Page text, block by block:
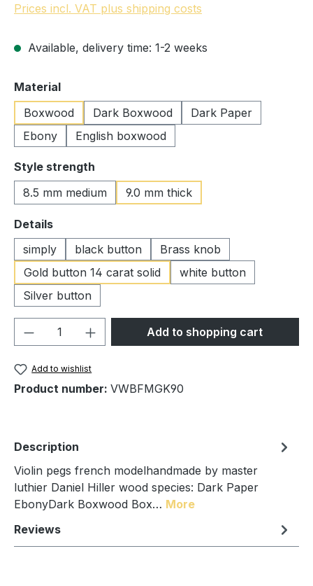
Prices incl. VAT plus shipping costs
Available, delivery time: 1-2 weeks
Select
Material
Boxwood
Dark Boxwood
Dark Paper
Ebony
English boxwood
Select
Style strength
8.5 mm medium
9.0 mm thick
Select
Details
simply
black button
Brass knob
Gold button 14 carat solid
white button
Silver button
Product Quantity: Enter the desired
Add to shopping cart
Add to wishlist
Product number: VWBFMGK90
Description
Violin pegs french modelhandmade by master
luthier Daniel Hiller wood species: Dark Paper
EbonyDark Boxwood Box… More
Reviews